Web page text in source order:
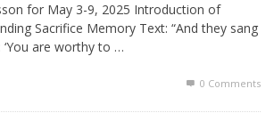
for May 3-9, 2025 Introduction of
Sacrifice Memory Text: “And they sang
are worthy to …
0 Comments